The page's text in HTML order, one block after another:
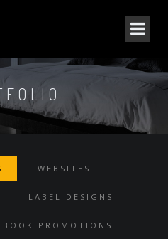
WEBSITES
LABEL DESIGNS
PROMOTIONS